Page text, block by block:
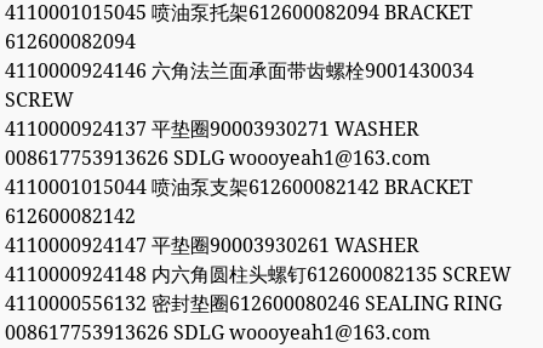
4110001015045 喷油泵托架612600082094 BRACKET
612600082094
4110000924146 六角法兰面承面带齿螺栓9001430034
SCREW
4110000924137 平垫圈90003930271 WASHER
008617753913626 SDLG woooyeah1@163.com
4110001015044 喷油泵支架612600082142 BRACKET
612600082142
4110000924147 平垫圈90003930261 WASHER
4110000924148 内六角圆柱头螺钉612600082135 SCREW
4110000556132 密封垫圈612600080246 SEALING RING
008617753913626 SDLG woooyeah1@163.com